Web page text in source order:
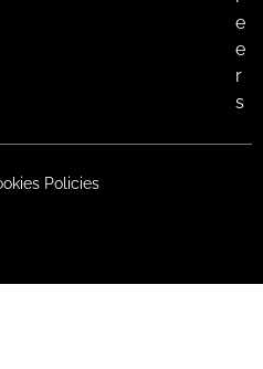
e
e
r
s
Policies